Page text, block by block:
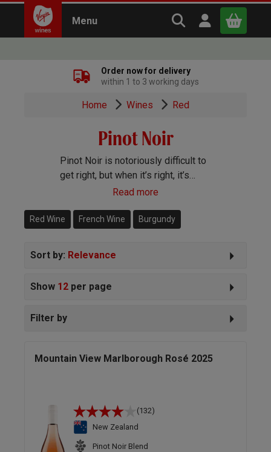
Menu Search Virgin
Open user
Continue shopping
Order now for delivery
within 1 to 3 working days
Home Wines Red
Pinot Noir
Pinot Noir is notoriously difficult to
get right, but when it’s right, it’s
amazing! A light body and ripe juicy
wine.
Read more
Red Wine French Wine Burgundy
Sort by: Relevance
Show 12 per page
Filter by
Mountain View Marlborough Rosé 2025
(132)
New Zealand
Pinot Noir Blend